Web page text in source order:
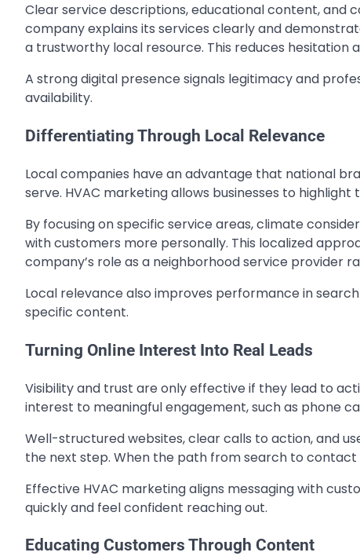
Clear service descriptions, educational content, and
company explains its services clearly and
a trustworthy local resource. This reduces
A strong digital presence signals legitimacy and
availability.
Differentiating Through Local Relevance
Local companies have an advantage that national
serve. HVAC marketing allows businesses to
By focusing on specific service areas, climate
with customers more personally. This localized
company’s role as a neighborhood service provider
Local relevance also improves performance in
specific content.
Turning Online Interest Into Real Leads
Visibility and trust are only effective if they lead to
interest to meaningful engagement, such as phone
Well-structured websites, clear calls to action, and
the next step. When the path from search to contact
Effective HVAC marketing aligns messaging with
quickly and feel confident reaching out.
Educating Customers Through Content